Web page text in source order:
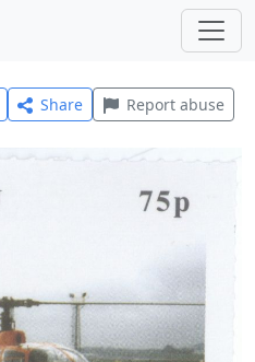
Share Report abuse